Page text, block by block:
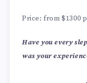
Price: from $1300
Have you every
was your